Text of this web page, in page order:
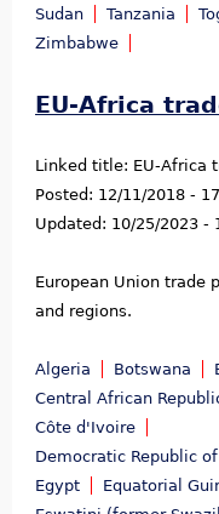
Sudan
Tanzania
Zimbabwe
EU-Africa
Linked title: EU-Africa
Posted: 12/11/2018 -
Updated: 10/25/2023 -
European Union trade
and regions.
Algeria Botswana
Central African
Côte d'Ivoire
Democratic Republic
Egypt
Equatorial